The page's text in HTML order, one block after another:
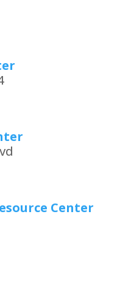
Center